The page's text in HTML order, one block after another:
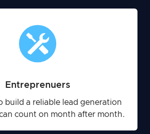
Entreprenuers
build a reliable lead generation
count on month after month.